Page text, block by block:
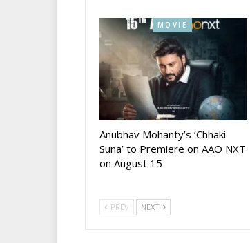
MOVIE
Anubhav Mohanty’s ‘Chhaki
Suna’ to Premiere on AAO NXT
on August 15
PREV NEXT